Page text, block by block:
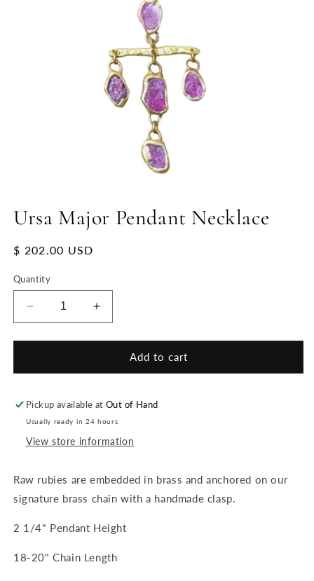
Ursa Major Pendant Necklace
Regular
$ 202.00 USD
Quantity
Decrease
quantity
for
Major
Necklace
Increase
quantity
for
Major
Necklace
Add to cart
Pickup available atOut of Hand
Usually ready in 24 hours
View store information
Raw rubies are embedded in brass and anchored on our
signature brass chain with a handmade clasp.
2 1/4" Pendant Height
18-20" Chain Length